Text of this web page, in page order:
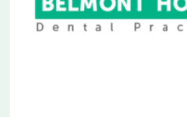
Previous